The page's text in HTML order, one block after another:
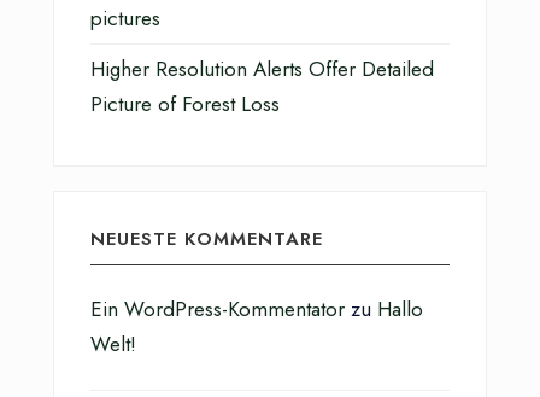
pictures
Higher Resolution Alerts Offer Detailed
Picture of Forest Loss
NEUESTE KOMMENTARE
Ein WordPress-Kommentator zu Hallo
Welt!